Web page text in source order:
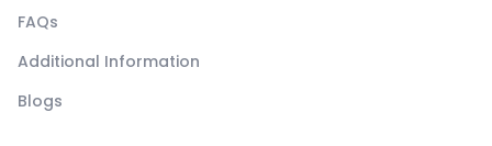
FAQs
Additional Information
Blogs